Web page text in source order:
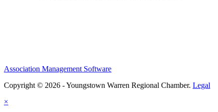
Association Management Software
Copyright © 2026 - Youngstown Warren Regional Chamber. Legal
×